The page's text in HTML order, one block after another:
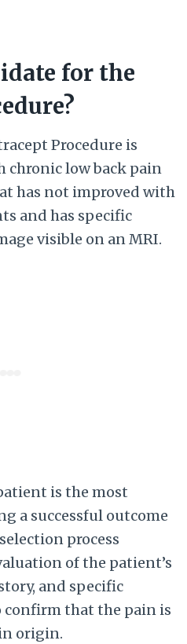
for the
Procedure is
low back pain
has not improved with
and has specific
visible on an MRI.
is the most
a successful outcome
process
of the patient’s
and specific
that the pain is
origin.